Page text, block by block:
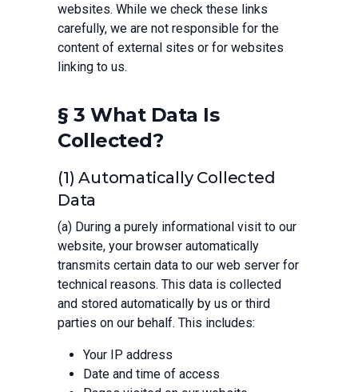
websites. While we check these links
carefully, we are not responsible for the
content of external sites or for websites
linking to us.
§ 3 What Data Is
Collected?
(1) Automatically Collected
Data
(a) During a purely informational visit to our
website, your browser automatically
transmits certain data to our web server for
technical reasons. This data is collected
and stored automatically by us or third
parties on our behalf. This includes:
Your IP address
Date and time of access